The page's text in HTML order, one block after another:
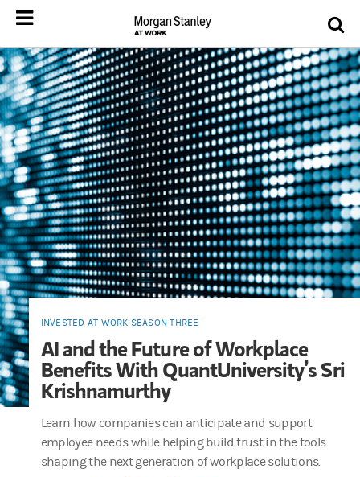
INVESTED AT WORK SEASON THREE
AI and the Future of Workplace
Benefits With QuantUniversity’s Sri
Krishnamurthy
Learn how companies can anticipate and support
employee needs while helping build trust in the tools
shaping the next generation of workplace solutions.